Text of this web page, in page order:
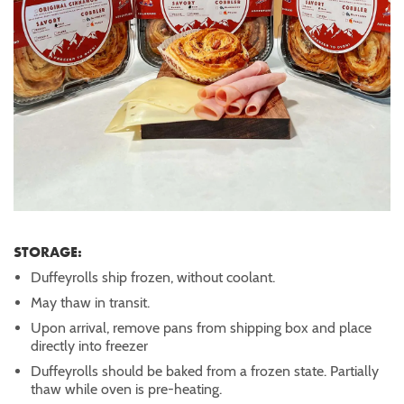
STORAGE:
Duffeyrolls ship frozen, without coolant.
May thaw in transit.
Upon arrival, remove pans from shipping box and place
directly into freezer
Duffeyrolls should be baked from a frozen state. Partially
thaw while oven is pre-heating.